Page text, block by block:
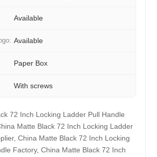
Available
Available
Paper Box
With screws
72 Inch Locking Ladder Pull Handle
Matte Black 72 Inch Locking Ladder
China Matte Black 72 Inch Locking
Factory, China Matte Black 72 Inch